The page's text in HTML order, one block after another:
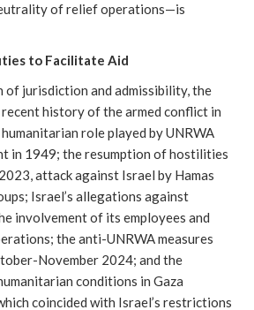
of relief operations—is
to Facilitate Aid
jurisdiction and admissibility, the
history of the armed conflict in
role played by UNRWA
in 1949; the resumption of hostilities
attack against Israel by Hamas
Israel’s allegations against
involvement of its employees and
the anti-UNRWA measures
November 2024; and the
conditions in Gaza
coincided with Israel’s restrictions